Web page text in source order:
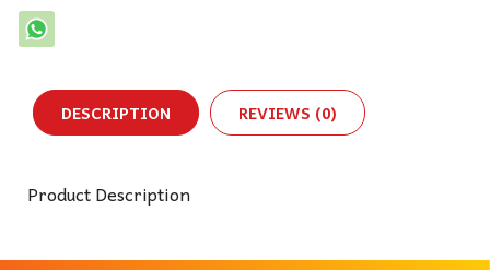
DESCRIPTION REVIEWS (0)
Product Description